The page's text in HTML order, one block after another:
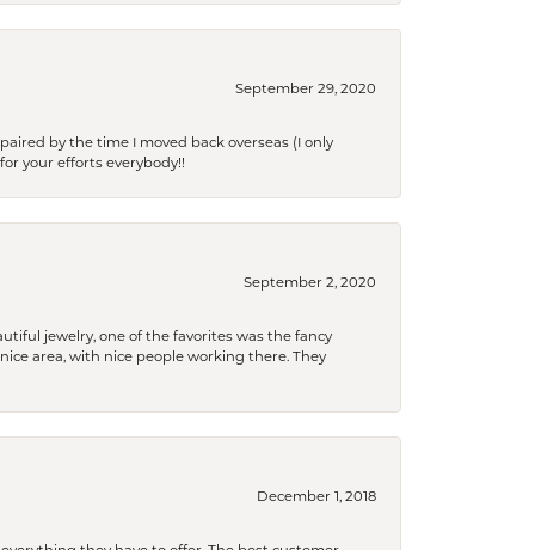
September 29, 2020
by the time I moved back overseas (I only
your efforts everybody!!
September 2, 2020
jewelry, one of the favorites was the fancy
area, with nice people working there. They
December 1, 2018